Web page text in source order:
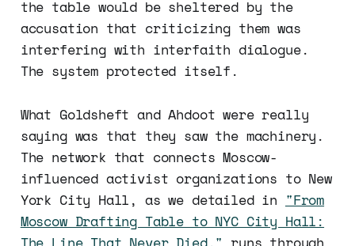
the table would be sheltered by the
accusation that criticizing them was
interfering with interfaith dialogue.
The system protected itself.
What Goldsheft and Ahdoot were really
saying was that they saw the machinery.
The network that connects Moscow-
influenced activist organizations to New
York City Hall, as we detailed in "From
Moscow Drafting Table to NYC City Hall: